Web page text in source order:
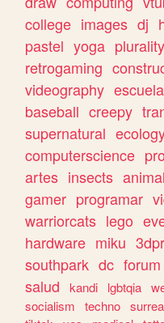
college images dj
pastel yoga plurality
retrogaming
videography escuela
baseball creepy
supernatural
computerscience
artes insects
gamer programar
warriorcats lego
hardware miku
southpark dc forum
salud
kandi lgbtqia
socialism
techno